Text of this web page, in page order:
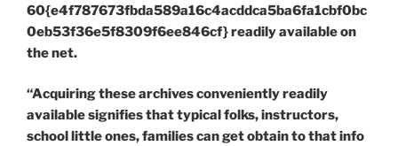
60{e4f787673fbda589a16c4acddca5ba6fa1cbf0bc
0eb53f36e5f8309f6ee846cf} readily available on
the net.
“Acquiring these archives conveniently readily
available signifies that typical folks, instructors,
school little ones, families can get obtain to that info